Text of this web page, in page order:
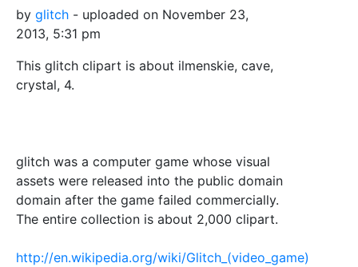
by glitch - uploaded on November 23,
2013, 5:31 pm
This glitch clipart is about ilmenskie, cave,
crystal, 4.
glitch was a computer game whose visual
assets were released into the public domain
domain after the game failed commercially.
The entire collection is about 2,000 clipart.
http://en.wikipedia.org/wiki/Glitch_(video_game)